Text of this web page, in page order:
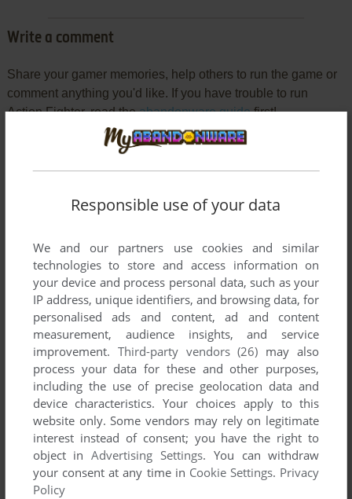
Write a comment
Share your gamer memories, help others to run the game or
comment anything you'd like. If you have trouble to run
Action Fighter, read theabandonware guidefirst!
YOUR COMMENT:
VERSION:
Responsible use of your data
We and our partners use cookies and similar
technologies to store and access information on
your device and process personal data, such as your
IP address, unique identifiers, and browsing data, for
personalised ads and content, ad and content
measurement, audience insights, and service
improvement. Third-party vendors (26) may also
process your data for these and other purposes,
including the use of precise geolocation data and
device characteristics. Your choices apply to this
website only. Some vendors may rely on legitimate
interest instead of consent; you have the right to
object inAdvertising Settings. You can withdraw
your consent at any time in Cookie Settings. Privacy
Policy